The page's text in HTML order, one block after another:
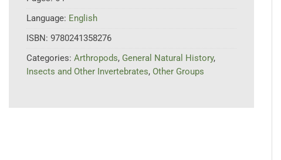
Language: English
ISBN: 9780241358276
Categories: Arthropods, General Natural History,
Insects and Other Invertebrates, Other Groups